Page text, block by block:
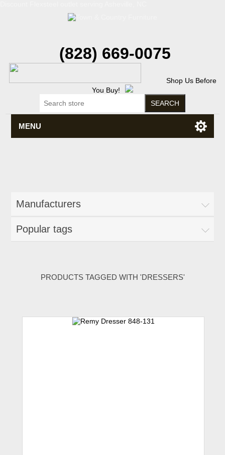
(828) 669-0075
Shop Us Before
You Buy!
MENU
Manufacturers
Popular tags
PRODUCTS TAGGED WITH 'DRESSERS'